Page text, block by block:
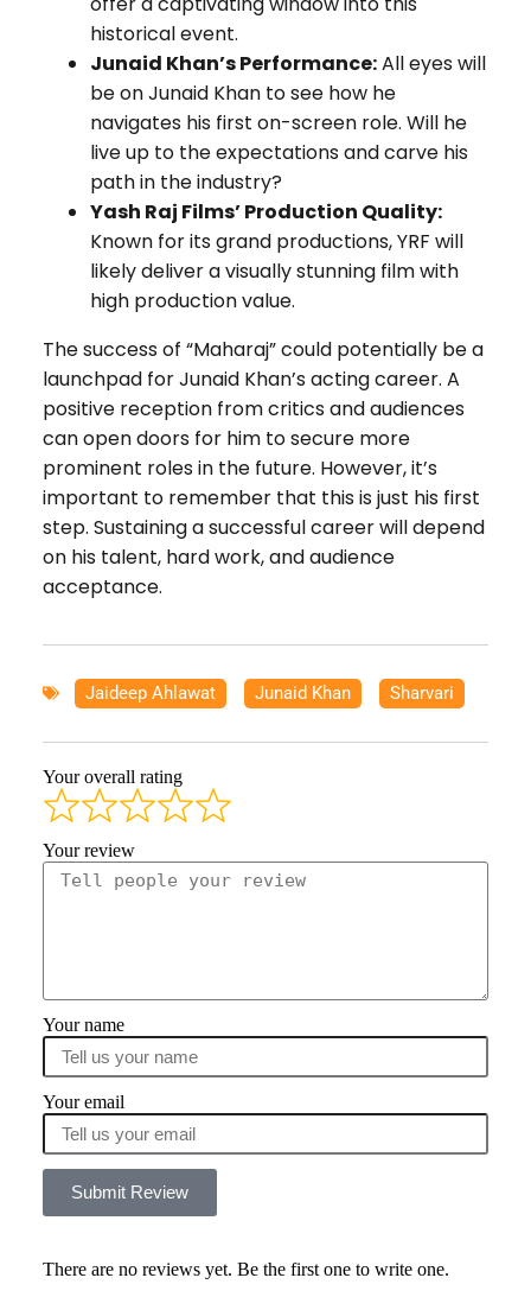
historical event.
Junaid Khan’s Performance:All eyes will
be on Junaid Khan to see how he
navigates his first on-screen role. Will he
live up to the expectations and carve his
path in the industry?
Yash Raj Films’ Production Quality:
Known for its grand productions, YRF will
likely deliver a visually stunning film with
high production value.
The success of “Maharaj” could potentially be a
launchpad for Junaid Khan’s acting career. A
positive reception from critics and audiences
can open doors for him to secure more
prominent roles in the future. However, it’s
important to remember that this is just his first
step. Sustaining a successful career will depend
on his talent, hard work, and audience
acceptance.
Jaideep Ahlawat Junaid Khan Sharvari
Your overall rating
Your review
Your name
Your email
Submit Review
There are no reviews yet. Be the first one to write one.